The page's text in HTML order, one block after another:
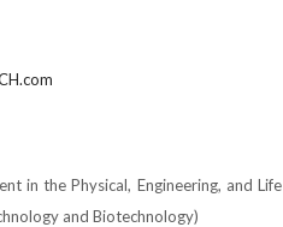
in the Physical, Engineering, and Life
and Biotechnology)